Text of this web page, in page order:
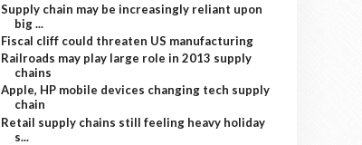
Supply chain may be increasingly reliant upon
big ...
Fiscal cliff could threaten US manufacturing
Railroads may play large role in 2013 supply
chains
Apple, HP mobile devices changing tech supply
chain
Retail supply chains still feeling heavy holiday
s...